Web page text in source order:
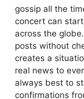
gossip all the
concert can
across the
posts without
creates a
real news to
always best to
confirmations